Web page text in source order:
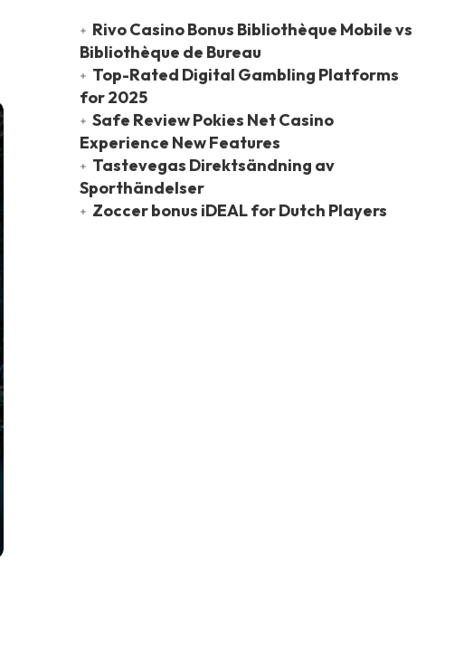
Rivo Casino Bonus Bibliothèque Mobile vs
Bibliothèque de Bureau
Top-Rated Digital Gambling Platforms
for 2025
Safe Review Pokies Net Casino
Experience New Features
Tastevegas Direktsändning av
Sporthändelser
Zoccer bonus iDEAL for Dutch Players